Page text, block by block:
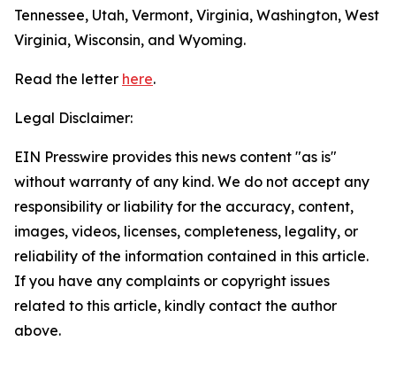
Tennessee, Utah, Vermont, Virginia, Washington, West
Virginia, Wisconsin, and Wyoming.
Read the letter here.
Legal Disclaimer:
EIN Presswire provides this news content "as is"
without warranty of any kind. We do not accept any
responsibility or liability for the accuracy, content,
images, videos, licenses, completeness, legality, or
reliability of the information contained in this article.
If you have any complaints or copyright issues
related to this article, kindly contact the author
above.